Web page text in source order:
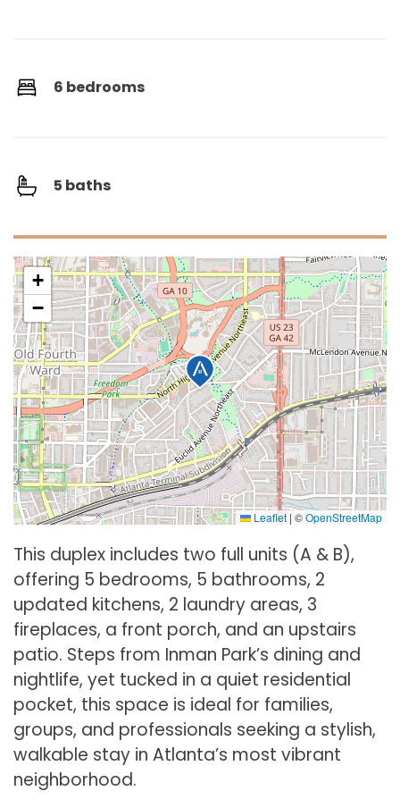
6 bedrooms
5 baths
+
−
Leaflet | ©OpenStreetMap
This duplex includes two full units (A & B),
offering 5 bedrooms, 5 bathrooms, 2
updated kitchens, 2 laundry areas, 3
fireplaces, a front porch, and an upstairs
patio. Steps from Inman Park’s dining and
nightlife, yet tucked in a quiet residential
pocket, this space is ideal for families,
groups, and professionals seeking a stylish,
walkable stay in Atlanta’s most vibrant
neighborhood.